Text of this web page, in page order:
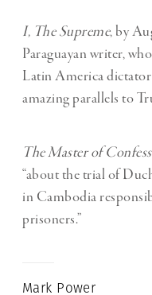
I, The Supreme, by
Paraguayan writer,
Latin America
amazing parallels to
The Master of
“about the trial of
in Cambodia
prisoners.”
Mark Power